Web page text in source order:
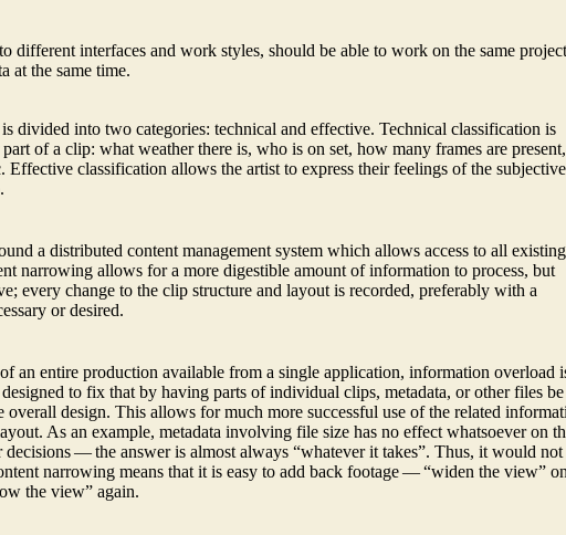
different interfaces and work styles, should be able to work on the same project
at the same time.
divided into two categories: technical and effective. Technical classification is
of a clip: what weather there is, who is on set, how many frames are present,
Effective classification allows the artist to express their feelings of the subjective
a distributed content management system which allows access to all existing
narrowing allows for a more digestible amount of information to process, but
every change to the clip structure and layout is recorded, preferably with a
or desired.
an entire production available from a single application, information overload
to fix that by having parts of individual clips, metadata, or other files be
overall design. This allows for much more successful use of the related
As an example, metadata involving file size has no effect whatsoever on
— the answer is almost always “whatever it takes”. Thus, it would not
narrowing means that it is easy to add back footage — “widen the view”
the view” again.